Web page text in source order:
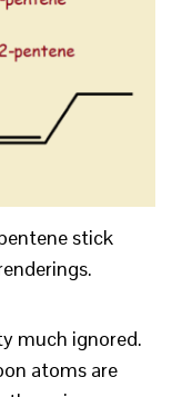
stick
much ignored.
atoms are